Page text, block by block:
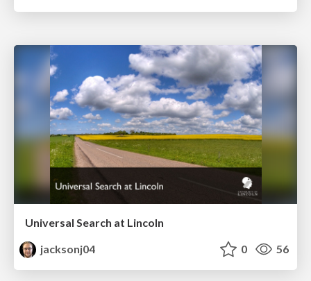
Universal Search at Lincoln
jacksonj04
0 56